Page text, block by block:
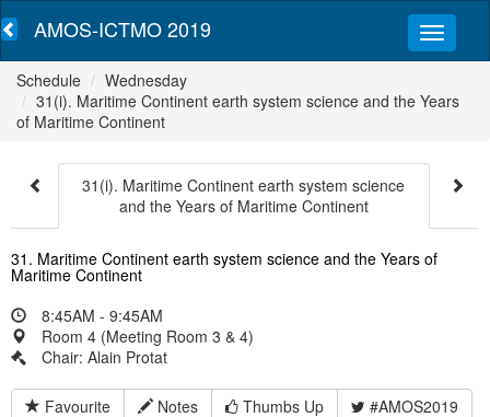
AMOS-ICTMO 2019
Schedule
Wednesday
31(i). Maritime Continent earth system science and the Years
of Maritime Continent
31(i). Maritime Continent earth system science
and the Years of Maritime Continent
31. Maritime Continent earth system science and the Years of
Maritime Continent
8:45AM - 9:45AM
Room 4 (Meeting Room 3 & 4)
Chair: Alain Protat
Favourite Notes Thumbs Up #AMOS2019